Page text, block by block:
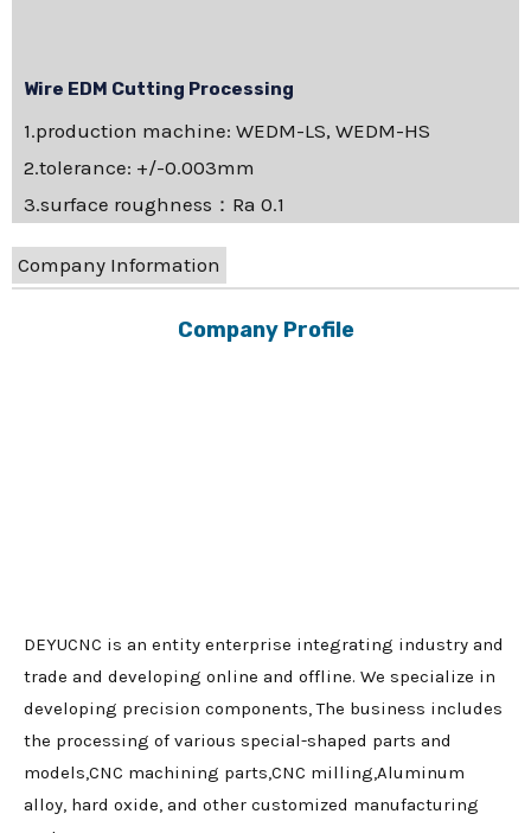
Wire EDM Cutting Processing
1.production machine: WEDM-LS, WEDM-HS
2.tolerance: +/-0.003mm
3.surface roughness：Ra 0.1
Company Information
Company Profile
DEYUCNC is an entity enterprise integrating industry and
trade and developing online and offline. We specialize in
developing precision components, The business includes
the processing of various special-shaped parts and
models,CNC machining parts,CNC milling,Aluminum
alloy, hard oxide, and other customized manufacturing